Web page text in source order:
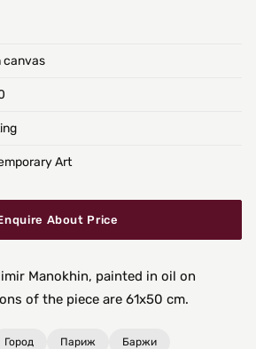
canvas
Art
About Price
Manokhin, painted in oil on
of the piece are 61x50 cm.
Город Париж Баржи